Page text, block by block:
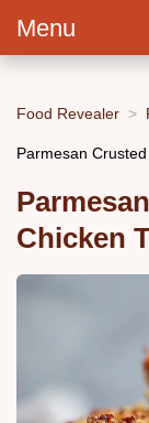
Menu
Food Revealer
Parmesan
Chicken